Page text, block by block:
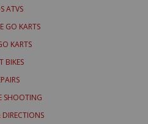
ATVS
GO KARTS
KARTS
BIKES
SHOOTING